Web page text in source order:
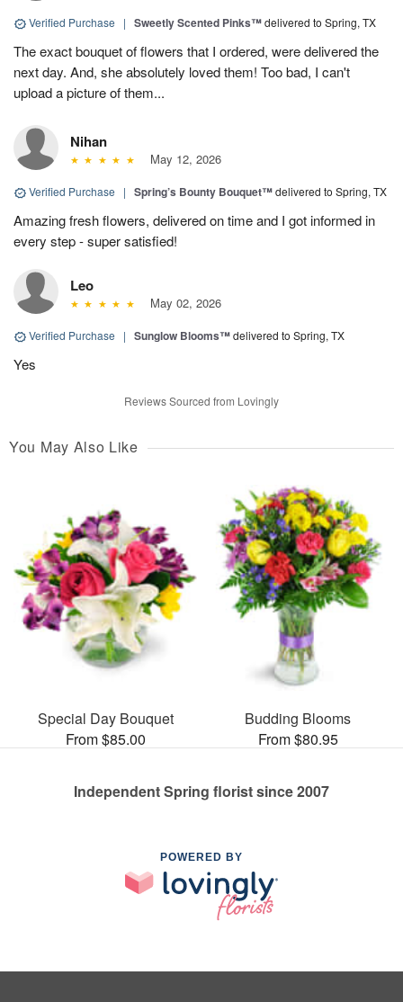
Verified Purchase | Sweetly Scented Pinks™delivered to Spring, TX
The exact bouquet of flowers that I ordered, were delivered the
next day. And, she absolutely loved them! Too bad, I can't
upload a picture of them...
Nihan
May 12, 2026
Verified Purchase | Spring’s Bounty Bouquet™delivered to Spring, TX
Amazing fresh flowers, delivered on time and I got informed in
every step - super satisfied!
Leo
May 02, 2026
Verified Purchase | Sunglow Blooms™delivered to Spring, TX
Yes
Reviews Sourced from Lovingly
You May Also Like
Special Day Bouquet
From $85.00
Budding Blooms
From $80.95
Independent Spring florist since 2007
POWERED BY